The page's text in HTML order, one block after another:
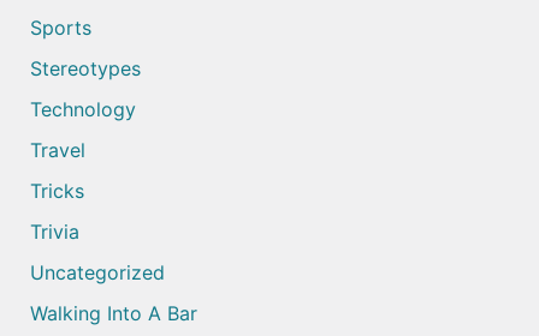
Sports
Stereotypes
Technology
Travel
Tricks
Trivia
Uncategorized
Walking Into A Bar